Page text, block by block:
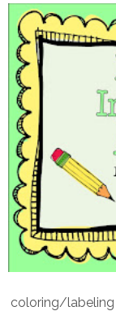
coloring/labeling